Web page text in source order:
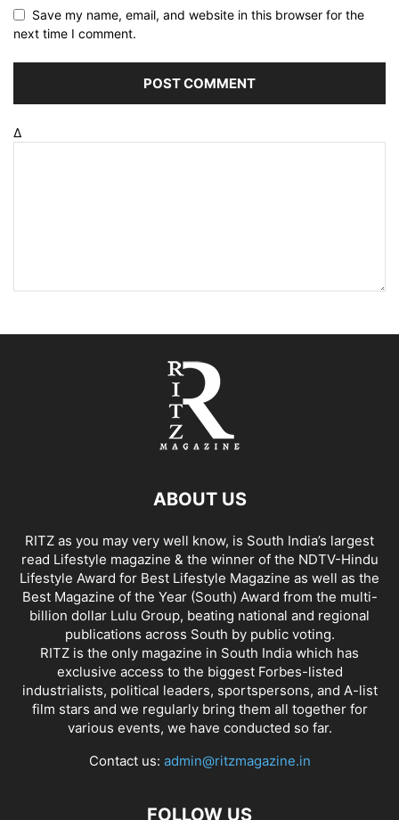
Save my name, email, and website in this browser for the
next time I comment.
Δ
ABOUT US
RITZ as you may very well know, is South India’s largest
read Lifestyle magazine & the winner of the NDTV-Hindu
Lifestyle Award for Best Lifestyle Magazine as well as the
Best Magazine of the Year (South) Award from the multi-
billion dollar Lulu Group, beating national and regional
publications across South by public voting.
RITZ is the only magazine in South India which has
exclusive access to the biggest Forbes-listed
industrialists, political leaders, sportspersons, and A-list
film stars and we regularly bring them all together for
various events, we have conducted so far.
Contact us: admin@ritzmagazine.in
FOLLOW US